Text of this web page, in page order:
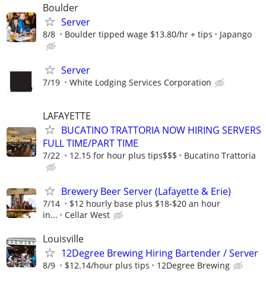
Boulder
Server
8/8 Boulder tipped wage $13.80/hr + tips Japango
Server
7/19 White Lodging Services Corporation
LAFAYETTE
BUCATINO TRATTORIA NOW HIRING SERVERS
FULL TIME/PART TIME
7/22 12.15 for hour plus tips$$$ Bucatino Trattoria
Brewery Beer Server (Lafayette & Erie)
7/14
$12 hourly base plus $18-$20 an hour
in...
Cellar West
Louisville
12Degree Brewing Hiring Bartender / Server
8/9 $12.14/hour plus tips 12Degree Brewing